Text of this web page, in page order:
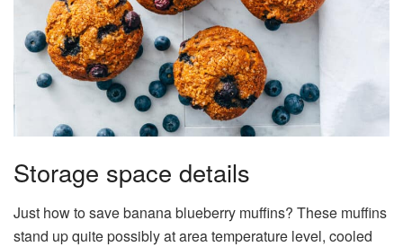
Storage space details
Just how to save banana blueberry muffins? These muffins
stand up quite possibly at area temperature level, cooled